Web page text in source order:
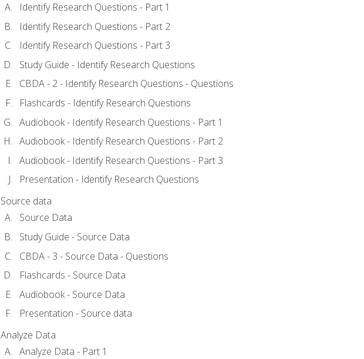
Identify Research Questions - Part 1
Identify Research Questions - Part 2
Identify Research Questions - Part 3
Study Guide - Identify Research Questions
CBDA - 2 - Identify Research Questions - Questions
Flashcards - Identify Research Questions
Audiobook - Identify Research Questions - Part 1
Audiobook - Identify Research Questions - Part 2
Audiobook - Identify Research Questions - Part 3
Presentation - Identify Research Questions
Source data
Source Data
Study Guide - Source Data
CBDA - 3 - Source Data - Questions
Flashcards - Source Data
Audiobook - Source Data
Presentation - Source data
Analyze Data
Analyze Data - Part 1